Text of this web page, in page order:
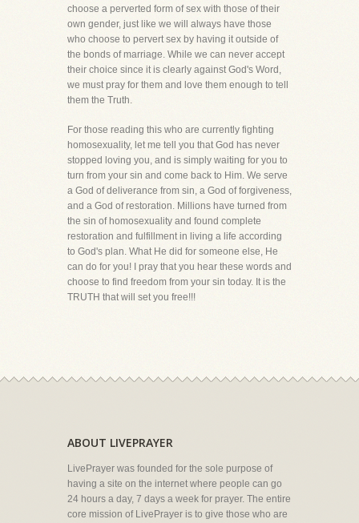
choose a perverted form of sex with those of their
own gender, just like we will always have those
who choose to pervert sex by having it outside of
the bonds of marriage. While we can never accept
their choice since it is clearly against God's Word,
we must pray for them and love them enough to tell
them the Truth.
For those reading this who are currently fighting
homosexuality, let me tell you that God has never
stopped loving you, and is simply waiting for you to
turn from your sin and come back to Him. We serve
a God of deliverance from sin, a God of forgiveness,
and a God of restoration. Millions have turned from
the sin of homosexuality and found complete
restoration and fulfillment in living a life according
to God's plan. What He did for someone else, He
can do for you! I pray that you hear these words and
choose to find freedom from your sin today. It is the
TRUTH that will set you free!!!
ABOUT LIVEPRAYER
LivePrayer was founded for the sole purpose of
having a site on the internet where people can go
24 hours a day, 7 days a week for prayer. The entire
core mission of LivePrayer is to give those who are